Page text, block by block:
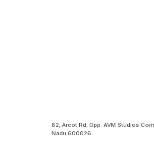
82, Arcot Rd, Opp. AVM Studios
Nadu 600026